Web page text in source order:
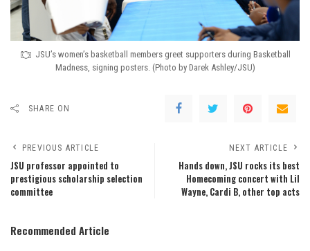
JSU’s women’s basketball members greet supporters during Basketball
Madness, signing posters. (Photo by Darek Ashley/JSU)
SHARE ON
PREVIOUS ARTICLE
JSU professor appointed to
prestigious scholarship selection
committee
NEXT ARTICLE
Hands down, JSU rocks its best
Homecoming concert with Lil
Wayne, Cardi B, other top acts
Recommended Article